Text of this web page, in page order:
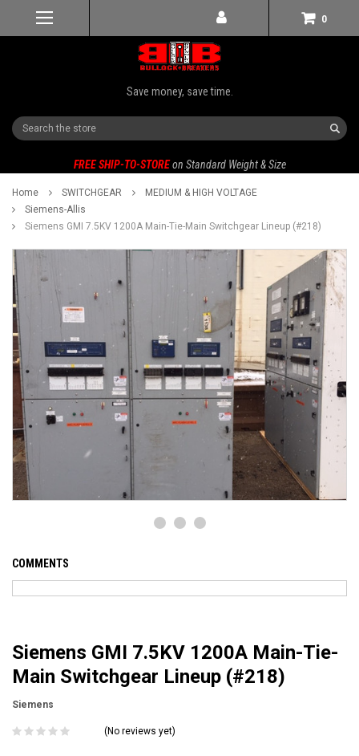
0
Save money, save time.
Search
FREE SHIP-TO-STORE on Standard Weight & Size
Home SWITCHGEAR
MEDIUM & HIGH VOLTAGE
Siemens-Allis
Siemens GMI 7.5KV 1200A Main-Tie-Main Switchgear Lineup (#218)
COMMENTS
Siemens GMI 7.5KV 1200A Main-Tie-
Main Switchgear Lineup (#218)
Siemens
(No reviews yet)